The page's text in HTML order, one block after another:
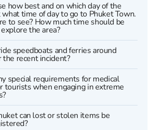
how best and on which day of the
time of day to go to Phuket Town.
to see? How much time should be
the area?
speedboats and ferries around
the recent incident?
special requirements for medical
tourists when engaging in extreme
can lost or stolen items be